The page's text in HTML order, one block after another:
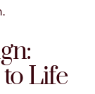
Life